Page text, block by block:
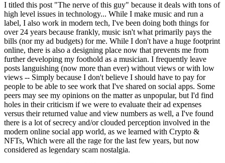
I titled this post "The nerve of this guy" because it deals with tons of
high level issues in technology... While I make music and run a
label, I also work in modern tech, I've been doing both things for
over 24 years because frankly, music isn't what primarily pays the
bills (nor my ad budgets) for me. While I don't have a huge footprint
online, there is also a designing place now that prevents me from
further developing my foothold as a musician. I frequently leave
posts languishing (now more than ever) without views or with low
views -- Simply because I don't believe I should have to pay for
people to be able to see work that I've shared on social apps. Some
peers may see my opinions on the matter as unpopular, but I'd find
holes in their criticism if we were to evaluate their ad expenses
versus their returned value and view numbers as well, a I've found
there is a lot of secrecy and/or clouded perception involved in the
modern online social app world, as we learned with Crypto &
NFTs, Which were all the rage for the last few years, but now
considered as legendary scam nostalgia.